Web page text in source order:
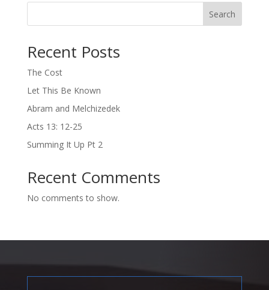
Search
Recent Posts
The Cost
Let This Be Known
Abram and Melchizedek
Acts 13: 12-25
Summing It Up Pt 2
Recent Comments
No comments to show.